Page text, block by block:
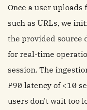
Once a user
such as URLs, we
the provided source
for real-time
session. The
P90 latency of <10
users don't wait too